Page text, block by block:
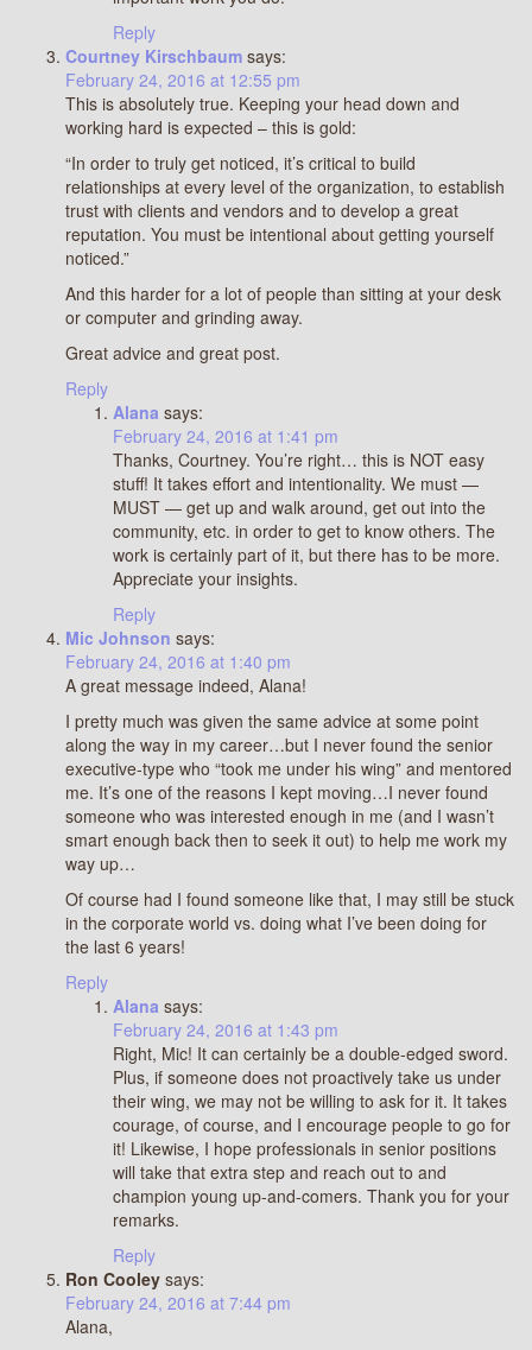
Reply
Courtney Kirschbaum says:
February 24, 2016 at 12:55 pm
This is absolutely true. Keeping your head down and
working hard is expected – this is gold:
“In order to truly get noticed, it’s critical to build
relationships at every level of the organization, to establish
trust with clients and vendors and to develop a great
reputation. You must be intentional about getting yourself
noticed.”
And this harder for a lot of people than sitting at your desk
or computer and grinding away.
Great advice and great post.
Reply
Alana says:
February 24, 2016 at 1:41 pm
Thanks, Courtney. You’re right… this is NOT easy
stuff! It takes effort and intentionality. We must —
MUST — get up and walk around, get out into the
community, etc. in order to get to know others. The
work is certainly part of it, but there has to be more.
Appreciate your insights.
Reply
Mic Johnson says:
February 24, 2016 at 1:40 pm
A great message indeed, Alana!
I pretty much was given the same advice at some point
along the way in my career…but I never found the senior
executive-type who “took me under his wing” and mentored
me. It’s one of the reasons I kept moving…I never found
someone who was interested enough in me (and I wasn’t
smart enough back then to seek it out) to help me work my
way up…
Of course had I found someone like that, I may still be stuck
in the corporate world vs. doing what I’ve been doing for
the last 6 years!
Reply
Alana says:
February 24, 2016 at 1:43 pm
Right, Mic! It can certainly be a double-edged sword.
Plus, if someone does not proactively take us under
their wing, we may not be willing to ask for it. It takes
courage, of course, and I encourage people to go for
it! Likewise, I hope professionals in senior positions
will take that extra step and reach out to and
champion young up-and-comers. Thank you for your
remarks.
Reply
Ron Cooley says:
February 24, 2016 at 7:44 pm
Alana,